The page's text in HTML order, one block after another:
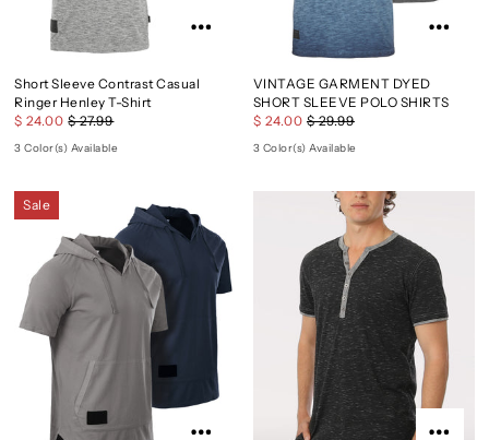
Short Sleeve Contrast Casual
Ringer Henley T-Shirt
$ 24.00 $ 27.99
3 Color(s) Available
VINTAGE GARMENT DYED
SHORT SLEEVE POLO SHIRTS
$ 24.00 $ 29.99
3 Color(s) Available
Sale